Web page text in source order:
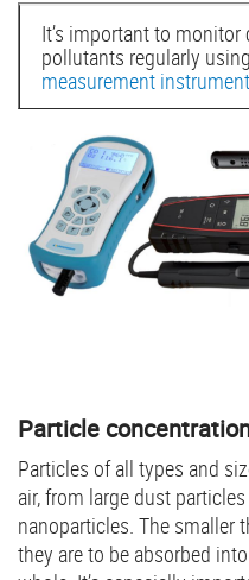
It’s important to
pollutants regularly using
measurement
Particle
Particles of all types and
air, from large dust
nanoparticles. The smaller
they are to be absorbed